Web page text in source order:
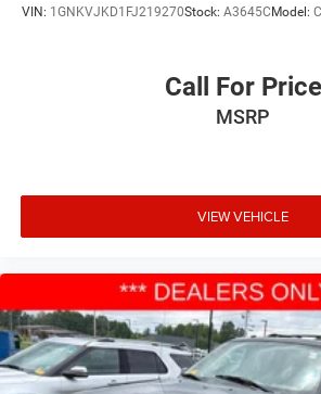
VIN: 1GNKVJKD1FJ219270Stock: A3645CModel:
Call For Price
MSRP
VIEW VEHICLE